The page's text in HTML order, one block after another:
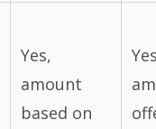
Yes,
amount
based on